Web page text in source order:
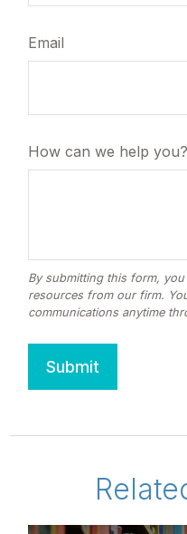
Email
How can we help you?